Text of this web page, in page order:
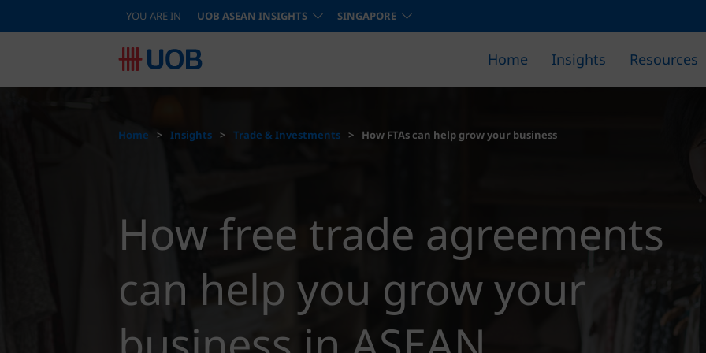
YOU ARE IN UOB ASEAN INSIGHTS SINGAPORE
Home Insights Resources
Home Insights Trade & Investments How FTAs can help grow your business
How free trade agreements
can help you grow your